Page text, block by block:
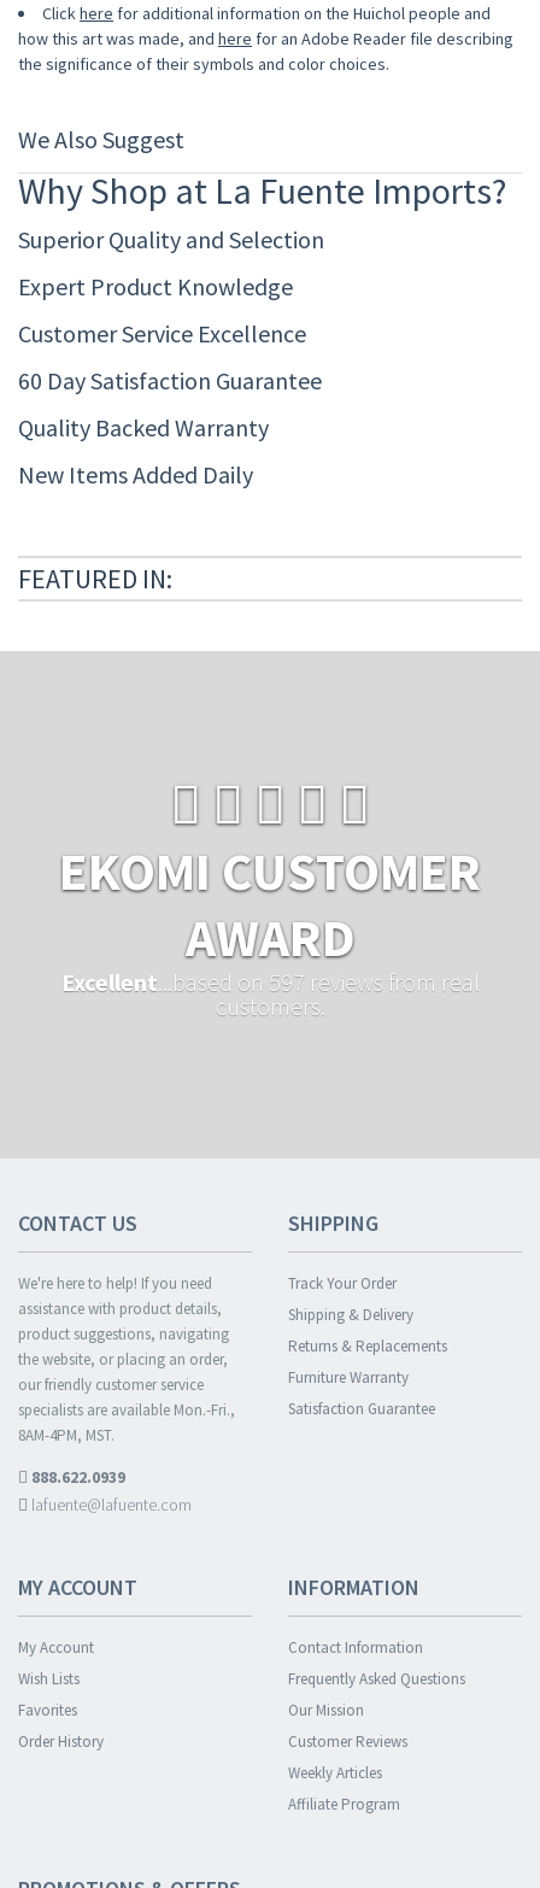
Clickhere for additional information on the Huichol people and
how this art was made, and here for an Adobe Reader file describing
the significance of their symbols and color choices.
We Also Suggest
Why Shop at La Fuente Imports?
Superior Quality and Selection
Expert Product Knowledge
Customer Service Excellence
60 Day Satisfaction Guarantee
Quality Backed Warranty
New Items Added Daily
FEATURED IN:
EKOMI CUSTOMER
AWARD
Excellent ...based on 597 reviews from real
customers.
CONTACT US
We're here to help! If you need
assistance with product details,
product suggestions, navigating
the website, or placing an order,
our friendly customer service
specialists are available Mon.-Fri.,
8AM-4PM, MST.
888.622.0939
lafuente@lafuente.com
SHIPPING
Track Your Order
Shipping & Delivery
Returns & Replacements
Furniture Warranty
Satisfaction Guarantee
MY ACCOUNT
My Account
Wish Lists
Favorites
Order History
INFORMATION
Contact Information
Frequently Asked Questions
Our Mission
Customer Reviews
Weekly Articles
Affiliate Program